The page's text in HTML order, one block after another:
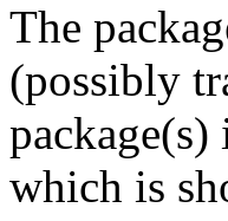
The
(possibly
which is